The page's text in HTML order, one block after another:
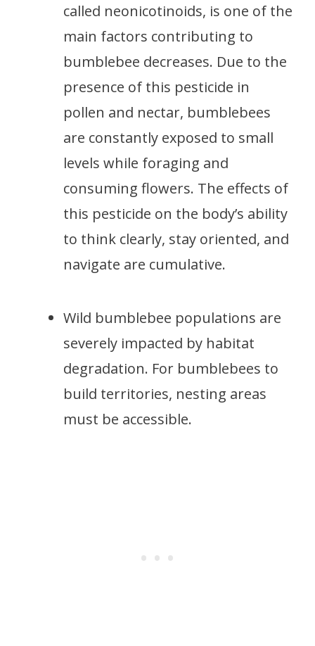
called neonicotinoids, is one of the
main factors contributing to
bumblebee decreases. Due to the
presence of this pesticide in
pollen and nectar, bumblebees
are constantly exposed to small
levels while foraging and
consuming flowers. The effects of
this pesticide on the body’s ability
to think clearly, stay oriented, and
navigate are cumulative.
Wild bumblebee populations are
severely impacted by habitat
degradation. For bumblebees to
build territories, nesting areas
must be accessible.